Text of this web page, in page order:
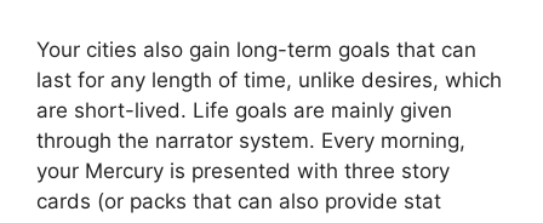
Your cities also gain long-term goals that can
last for any length of time, unlike desires, which
are short-lived. Life goals are mainly given
through the narrator system. Every morning,
your Mercury is presented with three story
cards (or packs that can also provide stat